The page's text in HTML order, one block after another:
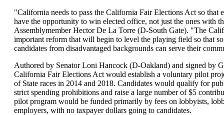
"California needs to pass the California Fair Elections Act so that
have the opportunity to win elected office, not just the ones with
Assemblymember Hector De La Torre (D-South Gate). "The
important reform that will begin to level the playing field so that
candidates from disadvantaged backgrounds can serve their
Authored by Senator Loni Hancock (D-Oakland) and signed by
California Fair Elections Act would establish a voluntary pilot
of State races in 2014 and 2018. Candidates would qualify for
strict spending prohibitions and raise a large number of $5
pilot program would be funded primarily by fees on lobbyists,
employers, with no taxpayer dollars going to candidates.